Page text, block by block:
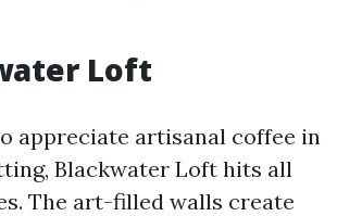
Loft
appreciate artisanal coffee in
Blackwater Loft hits all
The art-filled walls create